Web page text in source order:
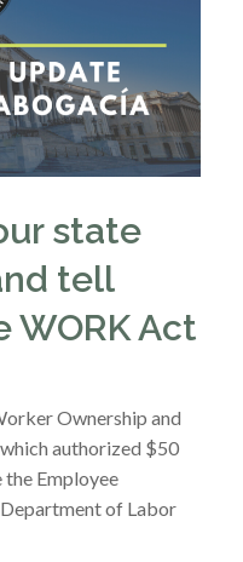
state
tell
Act
Ownership and
authorized $50
Employee
of Labor